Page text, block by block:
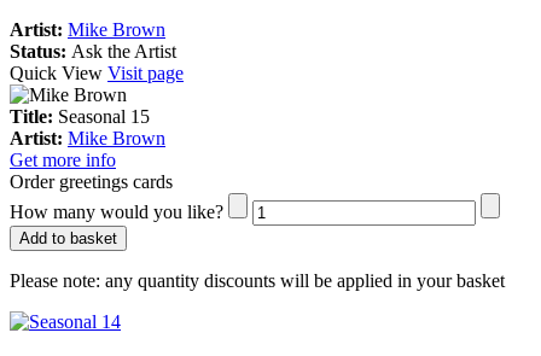
Artist: Mike Brown
Status: Ask the Artist
Quick View Visit page
Title: Seasonal 15
Artist: Mike Brown
Get more info
Order greetings cards
How many would you like?
Add to basket
Please note: any quantity discounts will be applied in your basket